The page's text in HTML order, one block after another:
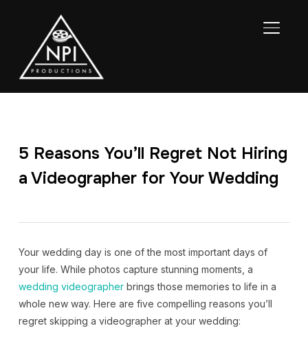
5 Reasons You’ll Regret Not Hiring
a Videographer for Your Wedding
Your wedding day is one of the most important days of
your life. While photos capture stunning moments, a
wedding videographer brings those memories to life in a
whole new way. Here are five compelling reasons you’ll
regret skipping a videographer at your wedding: